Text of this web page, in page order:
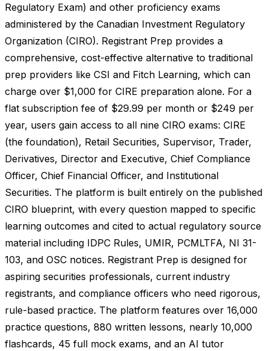
Regulatory Exam) and other proficiency exams
administered by the Canadian Investment Regulatory
Organization (CIRO). Registrant Prep provides a
comprehensive, cost-effective alternative to traditional
prep providers like CSI and Fitch Learning, which can
charge over $1,000 for CIRE preparation alone. For a
flat subscription fee of $29.99 per month or $249 per
year, users gain access to all nine CIRO exams: CIRE
(the foundation), Retail Securities, Supervisor, Trader,
Derivatives, Director and Executive, Chief Compliance
Officer, Chief Financial Officer, and Institutional
Securities. The platform is built entirely on the published
CIRO blueprint, with every question mapped to specific
learning outcomes and cited to actual regulatory source
material including IDPC Rules, UMIR, PCMLTFA, NI 31-
103, and OSC notices. Registrant Prep is designed for
aspiring securities professionals, current industry
registrants, and compliance officers who need rigorous,
rule-based practice. The platform features over 16,000
practice questions, 880 written lessons, nearly 10,000
flashcards, 45 full mock exams, and an AI tutor